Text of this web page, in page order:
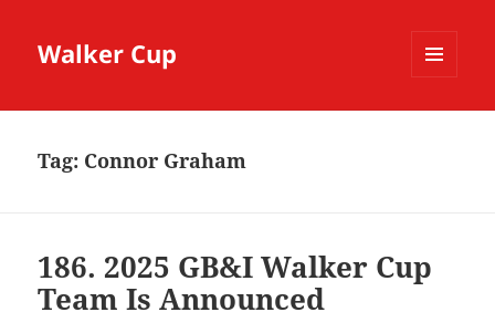
Walker Cup
Tag: Connor Graham
186. 2025 GB&I Walker Cup
Team Is Announced